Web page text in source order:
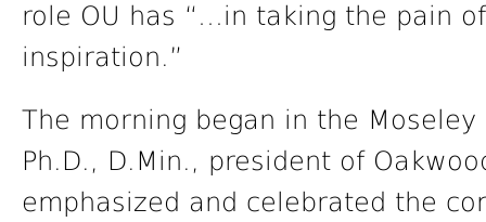
role OU has “…in taking the pain
inspiration.”
The morning began in the
Ph.D., D.Min., president of
emphasized and celebrated the